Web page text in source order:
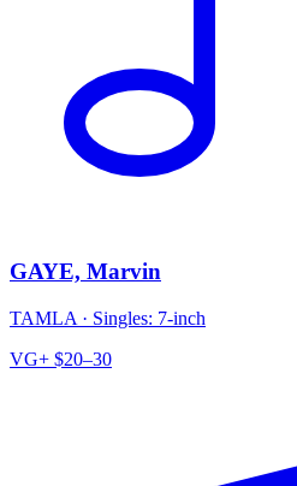
GAYE, Marvin
TAMLA · Singles: 7-inch
VG+ $20–30